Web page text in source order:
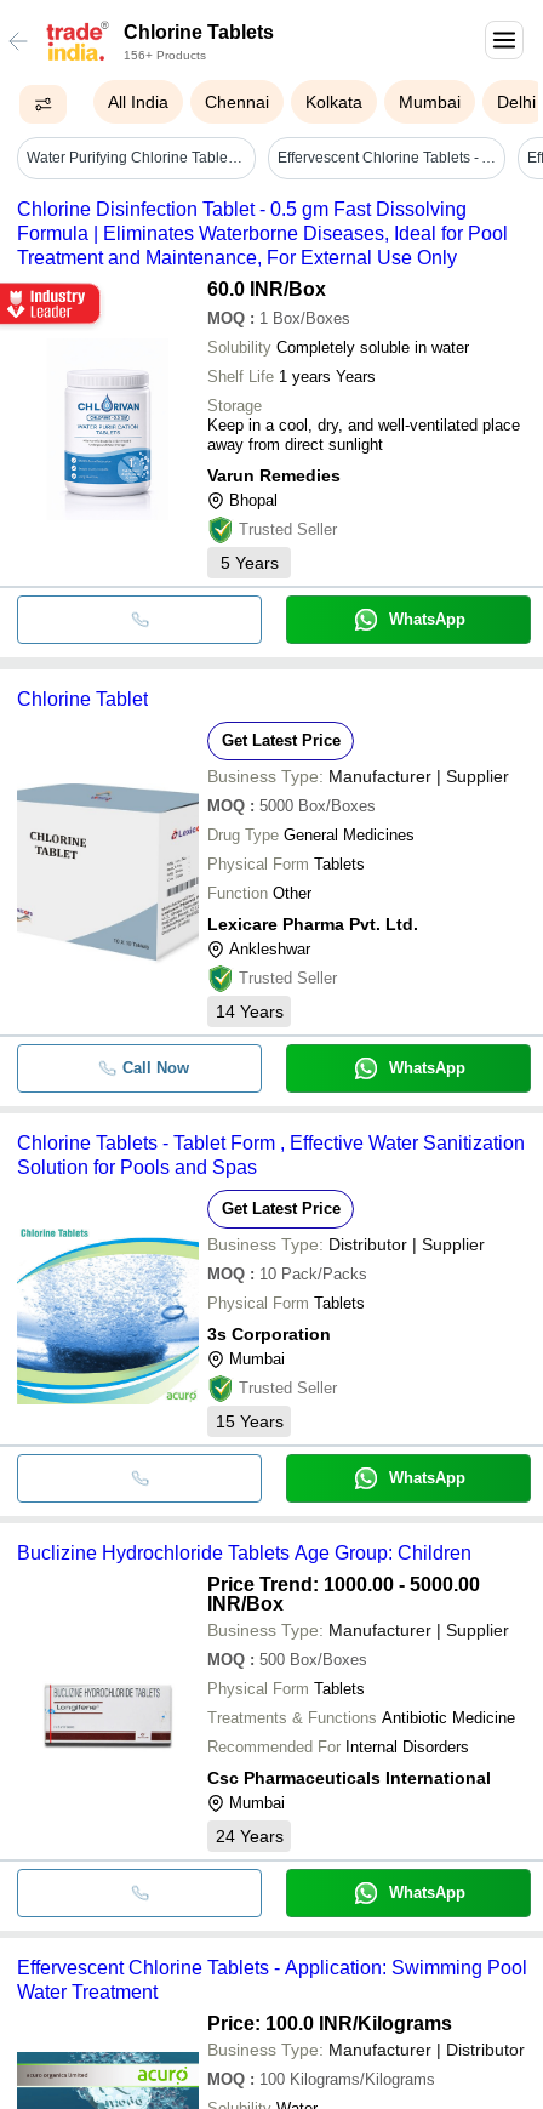
Chlorine Tablets
156+ Products
All India Chennai Kolkata Mumbai Delhi
Water Purifying Chlorine Tablets - Cas No: 7778-54-3 Effervescent Chlorine Tablets - Application: Swimming Pool Water Treatment
Chlorine Disinfection Tablet - 0.5 gm Fast Dissolving
Formula | Eliminates Waterborne Diseases, Ideal for Pool
Treatment and Maintenance, For External Use Only
60.0 INR/Box
MOQ : 1 Box/Boxes
Solubility Completely soluble in water
Shelf Life 1 years Years
Storage
Keep in a cool, dry, and well-ventilated place
away from direct sunlight
Varun Remedies
Bhopal
Trusted Seller
5 Years
WhatsApp
Chlorine Tablet
Get Latest Price
Business Type: Manufacturer | Supplier
MOQ : 5000 Box/Boxes
Drug Type General Medicines
Physical Form Tablets
Function Other
Lexicare Pharma Pvt. Ltd.
Ankleshwar
Trusted Seller
14 Years
Call Now WhatsApp
Chlorine Tablets - Tablet Form , Effective Water Sanitization
Solution for Pools and Spas
Get Latest Price
Business Type: Distributor | Supplier
MOQ : 10 Pack/Packs
Physical Form Tablets
3s Corporation
Mumbai
Trusted Seller
15 Years
WhatsApp
Buclizine Hydrochloride Tablets Age Group: Children
Price Trend: 1000.00 - 5000.00
INR/Box
Business Type: Manufacturer | Supplier
MOQ : 500 Box/Boxes
Physical Form Tablets
Treatments & Functions Antibiotic Medicine
Recommended For Internal Disorders
Csc Pharmaceuticals International
Mumbai
24 Years
WhatsApp
Effervescent Chlorine Tablets - Application: Swimming Pool
Water Treatment
Price: 100.0 INR/Kilograms
Business Type: Manufacturer | Distributor
MOQ : 100 Kilograms/Kilograms